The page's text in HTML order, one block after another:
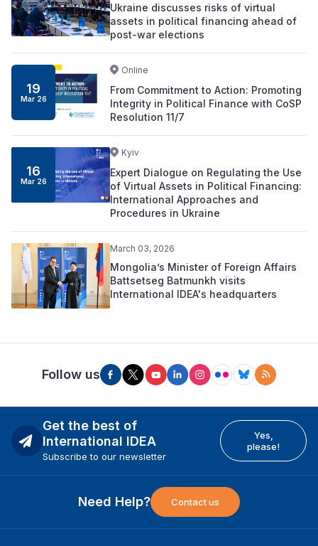
Ukraine discusses risks of virtual
assets in political financing ahead of
post-war elections
19
Mar 26
Online
From Commitment to Action: Promoting
Integrity in Political Finance with CoSP
Resolution 11/7
16
Mar 26
Kyiv
Expert Dialogue on Regulating the Use
of Virtual Assets in Political Financing:
International Approaches and
Procedures in Ukraine
March 03, 2026
Mongolia’s Minister of Foreign Affairs
Battsetseg Batmunkh visits
International IDEA's headquarters
Follow us
Get the best of
International IDEA
Subscribe to our newsletter
Yes,
please!
Need Help? Contact us